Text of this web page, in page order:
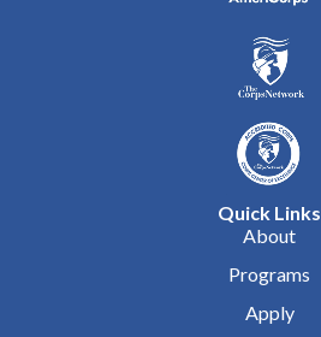
Quick Links
About
Programs
Apply